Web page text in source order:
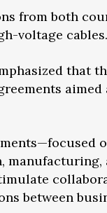
from both
voltage cables.
that
manufacturing,
between